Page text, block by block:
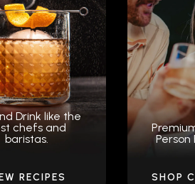
Drink like the
chefs and
baristas.
RECIPES
Person
SHOP